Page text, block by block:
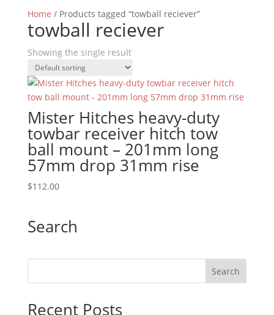
Home / Products tagged “towball reciever”
towball reciever
Showing the single result
Mister Hitches heavy-duty
towbar receiver hitch tow
ball mount – 201mm long
57mm drop 31mm rise
$112.00
Search
Recent Posts